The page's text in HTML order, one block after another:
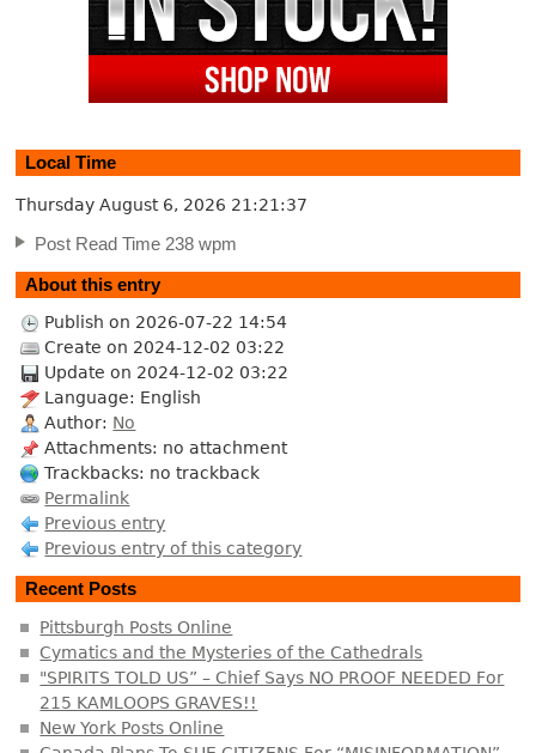
Local Time
Thursday August 6, 2026 21:21:37
Post Read Time 238 wpm
About this entry
Publish on 2026-07-22 14:54
Create on 2024-12-02 03:22
Update on 2024-12-02 03:22
Language: English
Author: No
Attachments: no attachment
Trackbacks: no trackback
Permalink
Previous entry
Previous entry of this category
Recent Posts
Pittsburgh Posts Online
Cymatics and the Mysteries of the Cathedrals
"SPIRITS TOLD US” – Chief Says NO PROOF NEEDED For
215 KAMLOOPS GRAVES!!
New York Posts Online